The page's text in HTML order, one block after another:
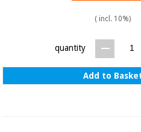
( incl. 10%)
quantity
Add to